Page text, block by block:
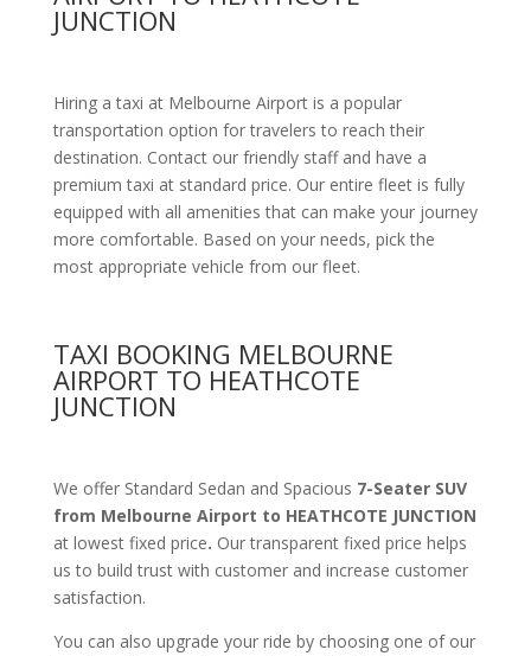
JUNCTION
Hiring a taxi at Melbourne Airport is a popular
transportation option for travelers to reach their
destination. Contact our friendly staff and have a
premium taxi at standard price. Our entire fleet is fully
equipped with all amenitiesthat can make your journey
more comfortable. Based on your needs, pick the
most appropriate vehicle from our fleet.
TAXI BOOKING MELBOURNE
AIRPORT TO HEATHCOTE
JUNCTION
We offer Standard Sedan and Spacious 7-Seater SUV
from Melbourne Airport to HEATHCOTE JUNCTION
at lowest fixed price. Our transparent fixed price helps
us to build trust with customer and increase customer
satisfaction.
You can also upgrade your ride by choosing one of our